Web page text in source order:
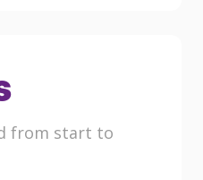
from start to